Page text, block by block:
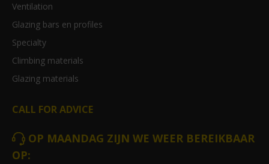
Ventilation
Glazing bars en profiles
Specialty
Climbing materials
Glazing materials
CALL FOR ADVICE
OP MAANDAG ZIJN WE WEER BEREIKBAAR
OP: